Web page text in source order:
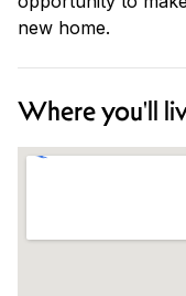
new home.
Where you'll